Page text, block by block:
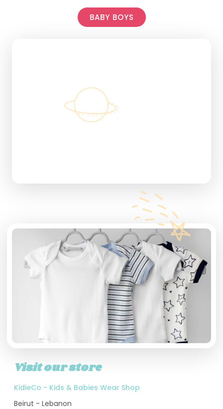
BABY BOYS
Visit our store
KidieCo - Kids & Babies Wear Shop
Beirut - Lebanon